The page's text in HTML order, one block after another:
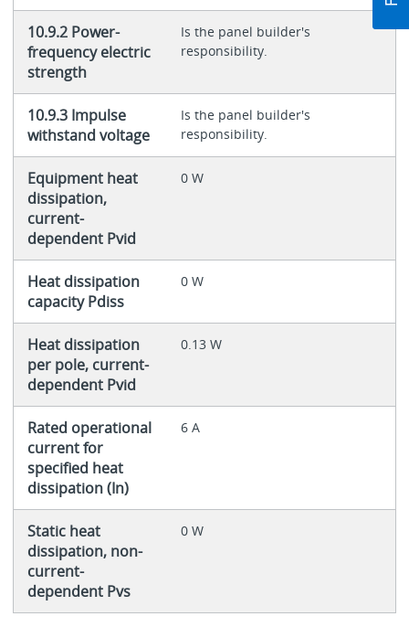
10.9.2 Power-
frequency electric
strength
Is the panel builder's
responsibility.
10.9.3 Impulse
withstand voltage
Is the panel builder's
responsibility.
Equipment heat
dissipation,
current-
dependent Pvid
0 W
Heat dissipation
capacity Pdiss
0 W
Heat dissipation
per pole, current-
dependent Pvid
0.13 W
Rated operational
current for
specified heat
dissipation (In)
6 A
Static heat
dissipation, non-
current-
dependent Pvs
0 W